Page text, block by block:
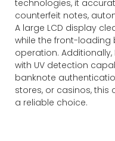
technologies, it
counterfeit notes,
A large LCD display
while the front-loading
operation. Additionally,
with UV detection
banknote
stores, or casinos,
a reliable choice.